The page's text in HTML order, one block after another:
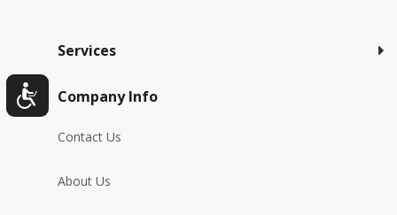
Services
Company Info
Contact Us
About Us